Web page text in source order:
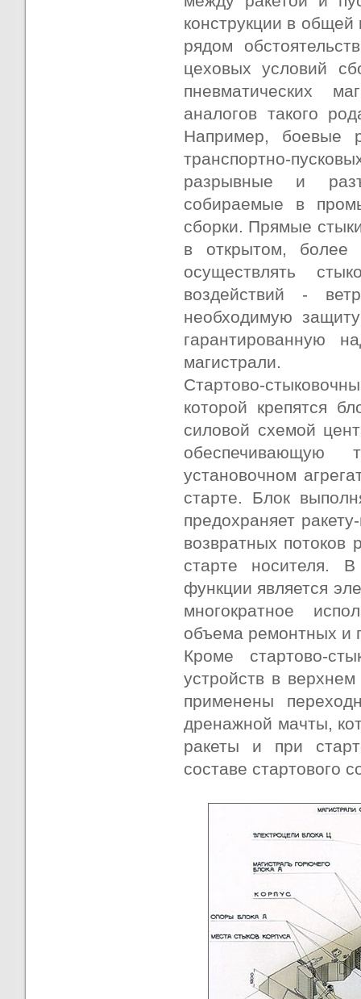
конструкции в общей
рядом
цеховых условий
пневматических
аналогов такого
Например, боевые
транспортно-
разрывные и
собираемые в
сборки. Прямые
в открытом, более
осуществлять
воздействий -
необходимую
гарантированную
магистрали.
Стартово-
которой крепятся
силовой схемой
обеспечивающую
установочном
старте. Блок
предохраняет
возвратных
старте носителя.
функции является
многократное
объема ремонтных и
Кроме стартово-
устройств в
применены
дренажной мачты,
ракеты и при
составе стартового